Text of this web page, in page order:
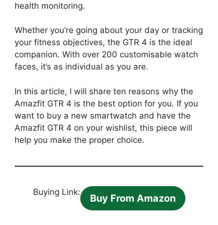
health monitoring.
Whether you’re going about your day or tracking
your fitness objectives, the GTR 4 is the ideal
companion. With over 200 customisable watch
faces, it’s as individual as you are.
In this article, I will share ten reasons why the
Amazfit GTR 4 is the best option for you. If you
want to buy a new smartwatch and have the
Amazfit GTR 4 on your wishlist, this piece will
help you make the proper choice.
Buying Link:
Buy From Amazon